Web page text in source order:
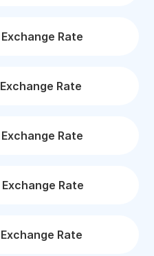
Exchange Rate
Exchange Rate
Exchange Rate
Exchange Rate
Exchange Rate